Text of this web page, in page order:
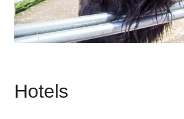
Hotels